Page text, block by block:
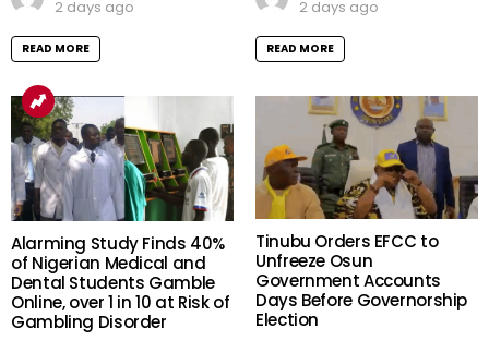
2 days ago
READ MORE
2 days ago
READ MORE
Alarming Study Finds 40%
of Nigerian Medical and
Dental Students Gamble
Online, over 1 in 10 at Risk of
Gambling Disorder
Tinubu Orders EFCC to
Unfreeze Osun
Government Accounts
Days Before Governorship
Election